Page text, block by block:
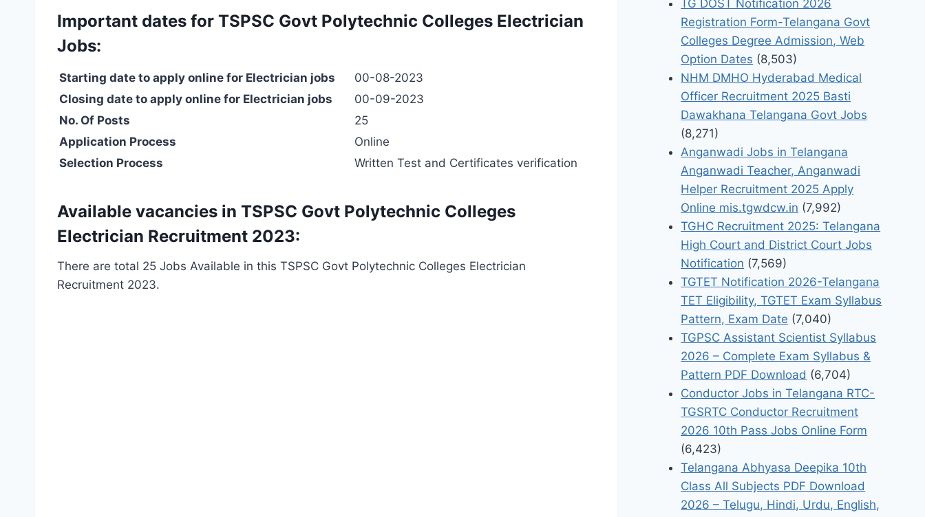
Important dates for TSPSC Govt Polytechnic Colleges Electrician
Jobs:
Starting date to apply online for Electrician jobs
00-08-2023
Closing date to apply online for Electrician jobs
00-09-2023
No. Of Posts
25
Application Process
Online
Selection Process
Written Test and Certificates verification
Available vacancies in TSPSC Govt Polytechnic Colleges
Electrician Recruitment 2023:
There are total 25 Jobs Available in this TSPSC Govt Polytechnic Colleges Electrician
Recruitment 2023.
TG DOST Notification 2026
Registration Form-Telangana Govt
Colleges Degree Admission, Web
Option Dates (8,503)
NHM DMHO Hyderabad Medical
Officer Recruitment 2025 Basti
Dawakhana Telangana Govt Jobs
(8,271)
Anganwadi Jobs in Telangana
Anganwadi Teacher, Anganwadi
Helper Recruitment 2025 Apply
Online mis.tgwdcw.in (7,992)
TGHC Recruitment 2025: Telangana
High Court and District Court Jobs
Notification (7,569)
TGTET Notification 2026-Telangana
TET Eligibility, TGTET Exam Syllabus
Pattern, Exam Date (7,040)
TGPSC Assistant Scientist Syllabus
2026 – Complete Exam Syllabus &
Pattern PDF Download (6,704)
Conductor Jobs in Telangana RTC-
TGSRTC Conductor Recruitment
2026 10th Pass Jobs Online Form
(6,423)
Telangana Abhyasa Deepika 10th
Class All Subjects PDF Download
2026 – Telugu, Hindi, Urdu, English,